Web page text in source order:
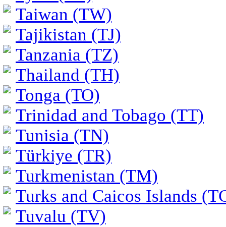
Taiwan (TW)
Tajikistan (TJ)
Tanzania (TZ)
Thailand (TH)
Tonga (TO)
Trinidad and Tobago (TT)
Tunisia (TN)
Türkiye (TR)
Turkmenistan (TM)
Turks and Caicos Islands
Tuvalu (TV)